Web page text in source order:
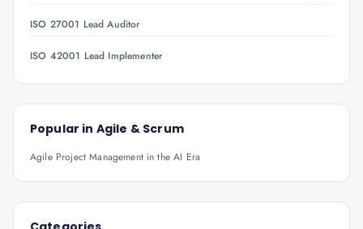
ISO 27001 Lead Auditor
ISO 42001 Lead Implementer
Popular in Agile & Scrum
Agile Project Management in the AI Era